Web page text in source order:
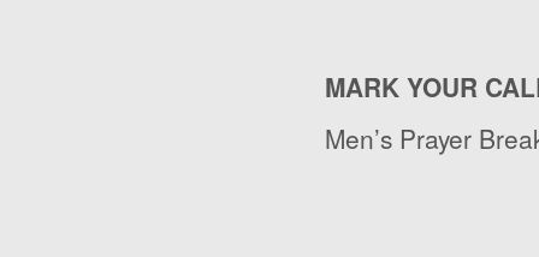
MARK YOUR
Men’s Prayer